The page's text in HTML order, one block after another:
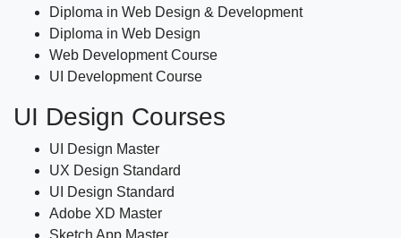
Diploma in Web Design & Development
Diploma in Web Design
Web Development Course
UI Development Course
UI Design Courses
UI Design Master
UX Design Standard
UI Design Standard
Adobe XD Master
Sketch App Master